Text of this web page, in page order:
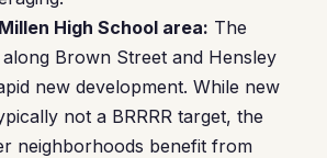
High School area: The
Brown Street and Hensley
new development. While new
not a BRRRR target, the
neighborhoods benefit from